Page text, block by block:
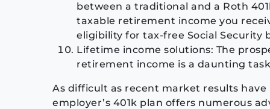
between a traditional and a Roth
taxable retirement income you
eligibility for tax-free Social Security
Lifetime income solutions: The
retirement income is a daunting
As difficult as recent market results
employer’s 401k plan offers numerous